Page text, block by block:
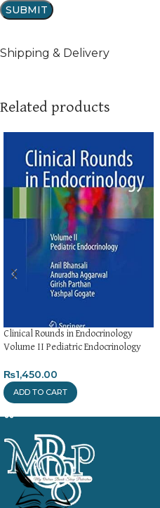
Shipping & Delivery
Related products
Clinical Rounds in Endocrinology
Volume II Pediatric Endocrinology
₨1,450.00
ADD TO CART